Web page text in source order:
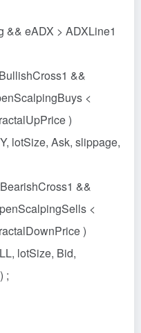
&& eADX > ADXLine1
&&
<
)
lotSize, Ask, slippage,
&&
<
)
lotSize, Bid,
;